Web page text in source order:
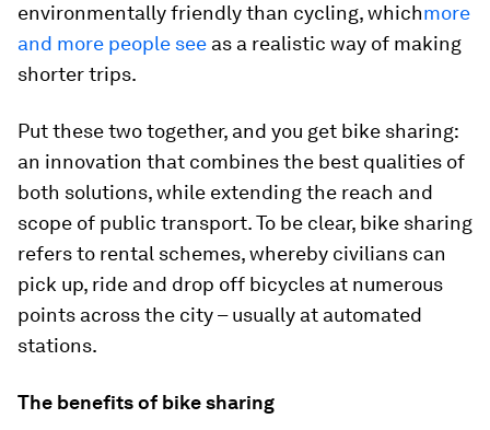
environmentally friendly than cycling, whichmore
and more people see as a realistic way of making
shorter trips.
Put these two together, and you get bike sharing:
an innovation that combines the best qualities of
both solutions, while extending the reach and
scope of public transport. To be clear, bike sharing
refers to rental schemes, whereby civilians can
pick up, ride and drop off bicycles at numerous
points across the city – usually at automated
stations.
The benefits of bike sharing